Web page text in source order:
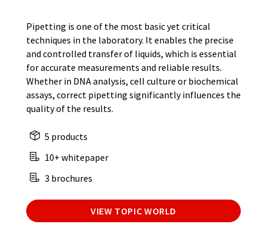
Pipetting is one of the most basic yet critical
techniques in the laboratory. It enables the precise
and controlled transfer of liquids, which is essential
for accurate measurements and reliable results.
Whether in DNA analysis, cell culture or biochemical
assays, correct pipetting significantly influences the
quality of the results.
5 products
10+ whitepaper
3 brochures
VIEW TOPIC WORLD